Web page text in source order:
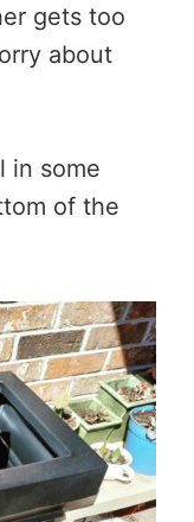
gets too
about
in some
of the